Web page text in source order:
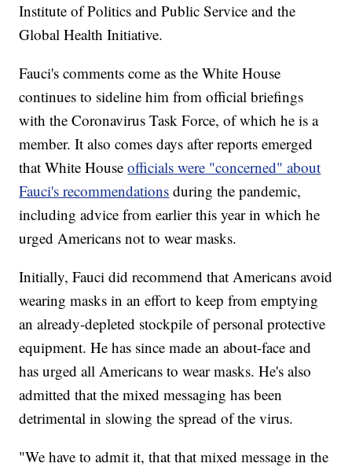
Institute of Politics and Public Service and the
Global Health Initiative.
Fauci's comments come as the White House
continues to sideline him from official briefings
with the Coronavirus Task Force, of which he is a
member. It also comes days after reports emerged
that White Houseofficials were "concerned" about
Fauci's recommendations during the pandemic,
including advice from earlier this year in which he
urged Americans not to wear masks.
Initially, Fauci did recommend that Americans avoid
wearing masks in an effort to keep from emptying
an already-depleted stockpile of personal protective
equipment. He has since made an about-face and
has urged all Americans to wear masks. He's also
admitted that the mixed messaging has been
detrimental in slowing the spread of the virus.
"We have to admit it, that that mixed message in the